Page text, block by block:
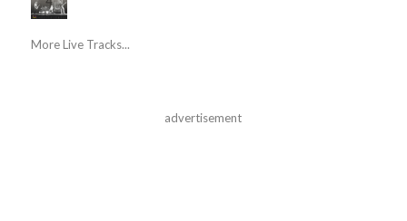
More Live Tracks...
advertisement